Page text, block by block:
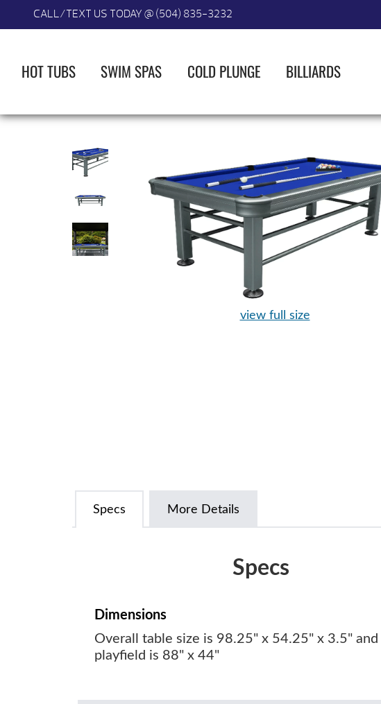
CALL/TEXT US TODAY @ (504) 835-3232
HOT TUBS SWIM SPAS COLD PLUNGE BILLIARDS
view full size
Specs More Details
Specs
Dimensions
Overall table size is 98.25" x 54.25" x 3.5" and
playfield is 88" x 44"